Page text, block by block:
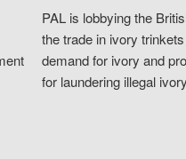
PAL is lobbying the
the trade in ivory
demand for ivory and
for laundering illegal